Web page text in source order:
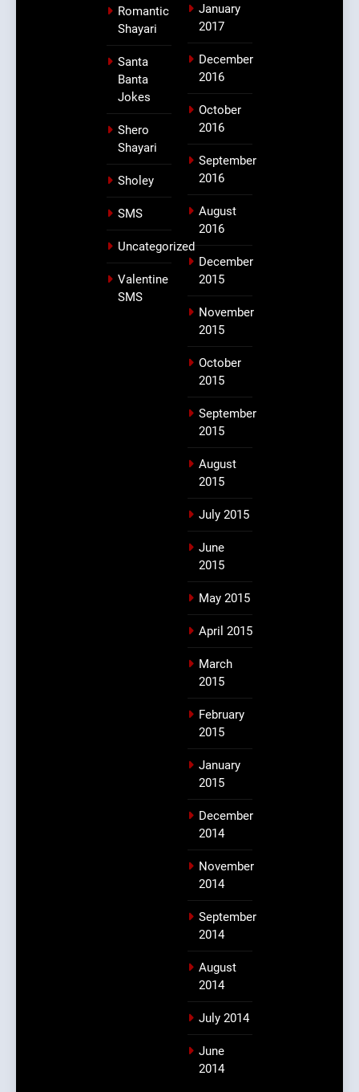
Romantic
Shayari
Santa
Banta
Jokes
Shero
Shayari
Sholey
SMS
Uncategorized
Valentine
SMS
January
2017
December
2016
October
2016
September
2016
August
2016
December
2015
November
2015
October
2015
September
2015
August
2015
July 2015
June
2015
May 2015
April 2015
March
2015
February
2015
January
2015
December
2014
November
2014
September
2014
August
2014
July 2014
June
2014